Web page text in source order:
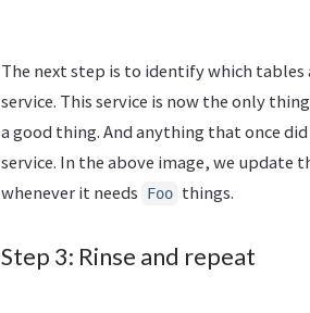
The next step is to identify which tables
service. This service is now the only
a good thing. And anything that once
service. In the above image, we update
whenever it needs
Foo things.
Step 3: Rinse and repeat